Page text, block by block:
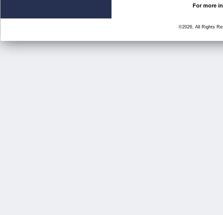
For more
©2026, All Rights